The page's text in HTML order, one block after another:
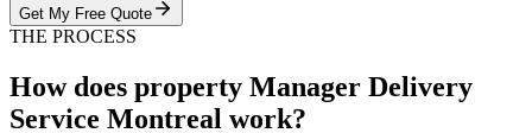
Get My Free Quote
THE PROCESS
How does property Manager Delivery
Service Montreal work?